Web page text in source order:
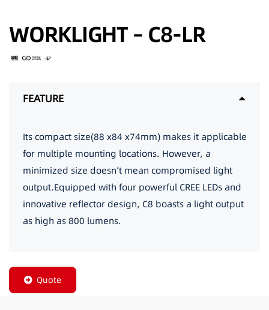
WORKLIGHT – C8-LR
FEATURE
Its compact size(88 x84 x74mm) makes it applicable
for multiple mounting locations. However, a
minimized size doesn’t mean compromised light
output.Equipped with four powerful CREE LEDs and
innovative reflector design, C8 boasts a light output
as high as 800 lumens.
Quote